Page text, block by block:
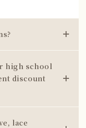
high school
discount
lace